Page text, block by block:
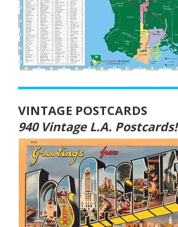
VINTAGE POSTCARDS
940 Vintage L.A. Postcards!